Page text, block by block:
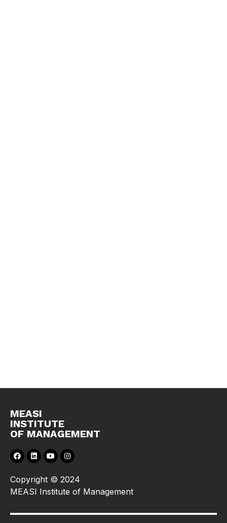
MEASI
INSTITUTE
OF MANAGEMENT
Copyright © 2024
MEASI Institute of Management